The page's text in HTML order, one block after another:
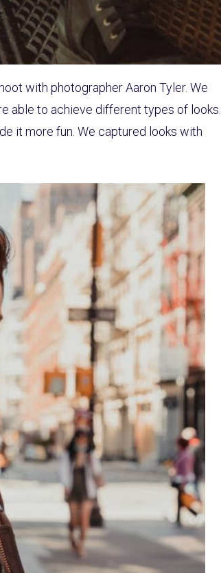
with photographer Aaron Tyler. We
able to achieve different types of looks.
it more fun. We captured looks with